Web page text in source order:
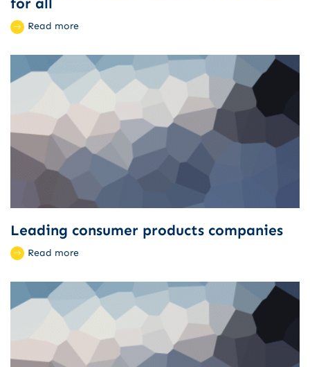
Read more
Leading consumer products companies
Read more